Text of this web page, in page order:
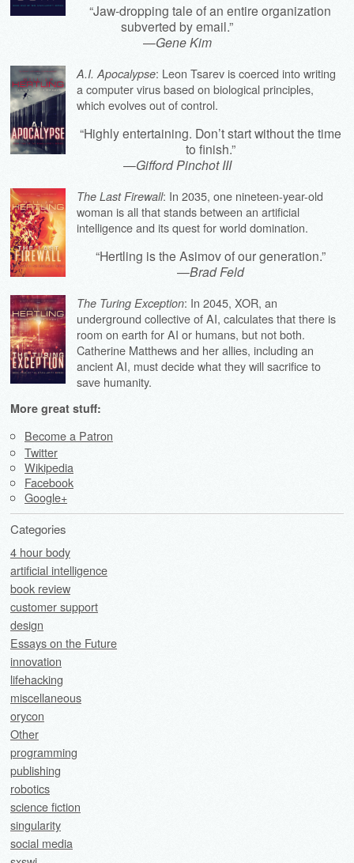
“Jaw-dropping tale of an entire organization
subverted by email.”
—Gene Kim
A.I. Apocalypse: Leon Tsarev is coerced into writing
a computer virus based on biological principles,
which evolves out of control.
“Highly entertaining. Don’t start without the time
to finish.”
—Gifford Pinchot III
The Last Firewall: In 2035, one nineteen-year-old
woman is all that stands between an artificial
intelligence and its quest for world domination.
“Hertling is the Asimov of our generation.”
—Brad Feld
The Turing Exception: In 2045, XOR, an
underground collective of AI, calculates that there is
room on earth for AI or humans, but not both.
Catherine Matthews and her allies, including an
ancient AI, must decide what they will sacrifice to
save humanity.
More great stuff:
Become a Patron
Twitter
Wikipedia
Facebook
Google+
Categories
4 hour body
artificial intelligence
book review
customer support
design
Essays on the Future
innovation
lifehacking
miscellaneous
orycon
Other
programming
publishing
robotics
science fiction
singularity
social media